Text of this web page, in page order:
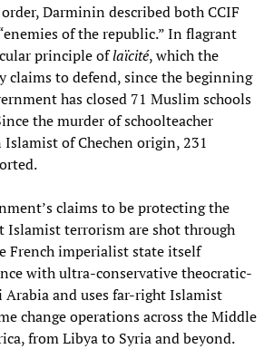
Darminin described both CCIF
of the republic.” In flagrant
principle oflaïcité, which the
claims to defend, since the beginning
has closed 71 Muslim schools
the murder of schoolteacher
Islamist of Chechen origin, 231
claims to be protecting the
Islamist terrorism are shot through
French imperialist state itself
with ultra-conservative theocratic-
Arabia and uses far-right Islamist
change operations across the Middle
from Libya to Syria and beyond.